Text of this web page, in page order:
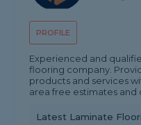
PROFILE
Experienced and
flooring company.
products and services
area free estimates and
Latest Laminate